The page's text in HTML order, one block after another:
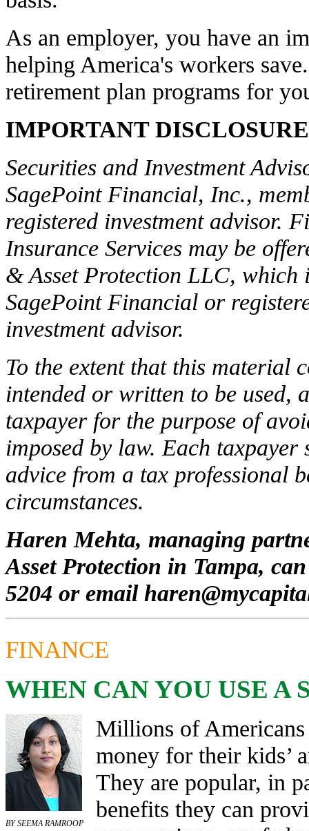
As an employer, you have an
helping America's workers
retirement plan programs for
IMPORTANT
Securities and Investment
SagePoint Financial, Inc.,
registered investment advisor.
Insurance Services may be
& Asset Protection LLC,
SagePoint Financial or
investment advisor.
To the extent that this material
intended or written to be used,
taxpayer for the purpose of
imposed by law. Each taxpayer
advice from a tax professional
circumstances.
Haren Mehta, managing
Asset Protection in Tampa,
5204 or email
FINANCE
WHEN CAN YOU USE A
BY SEEMA RAMROOP
Millions of Americans
money for their kids’
They are popular, in
benefits they can